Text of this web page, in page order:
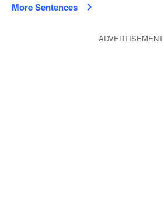
More Sentences
ADVERTISEMENT